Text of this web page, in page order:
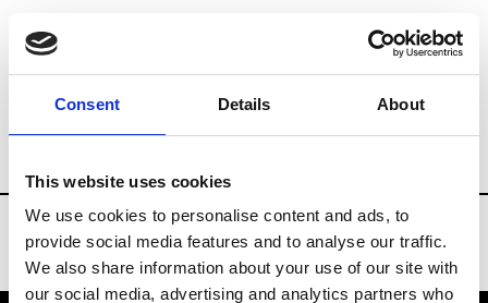
Consent Details About
This website uses cookies
We use cookies to personalise content and ads, to
provide social media features and to analyse our traffic.
We also share information about your use of our site with
our social media, advertising and analytics partners who
Brands Tradeshows & Fashion Weeks